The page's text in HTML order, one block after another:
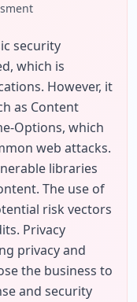
security
which is
However, it
as Content
Options, which
web attacks.
libraries
The use of
risk vectors
Privacy
privacy and
the business to
and security